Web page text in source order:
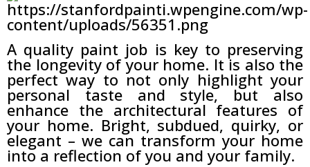
A quality paint job is key to preserving
the longevity of your home. It is also the
perfect way to not only highlight your
personal taste and style, but also
enhance the architectural features of
your home. Bright, subdued, quirky, or
elegant – we can transform your home
into a reflection of you and your family.